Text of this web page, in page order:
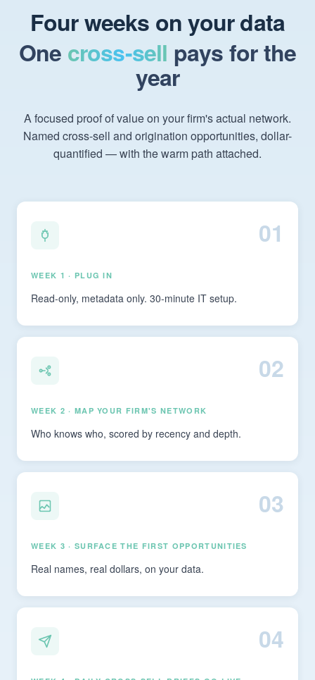
Four weeks on your data
One cross-sell pays for the
year
A focused proof of value on your firm's actual network.
Named cross-sell and origination opportunities, dollar-
quantified — with the warm path attached.
01
WEEK 1 · PLUG IN
Read-only, metadata only. 30-minute IT setup.
02
WEEK 2 · MAP YOUR FIRM'S NETWORK
Who knows who, scored by recency and depth.
03
WEEK 3 · SURFACE THE FIRST OPPORTUNITIES
Real names, real dollars, on your data.
04